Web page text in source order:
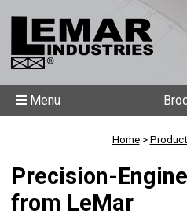
Menu
Home>
Precision-
from LeMar